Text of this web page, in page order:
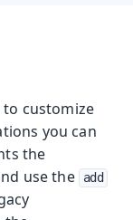
to customize
you can
the
use the add